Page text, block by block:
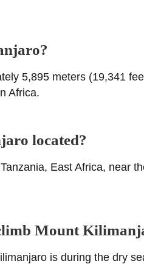
5,895 meters (19,341
Africa.
located?
East Africa, near
Mount
is during the dry